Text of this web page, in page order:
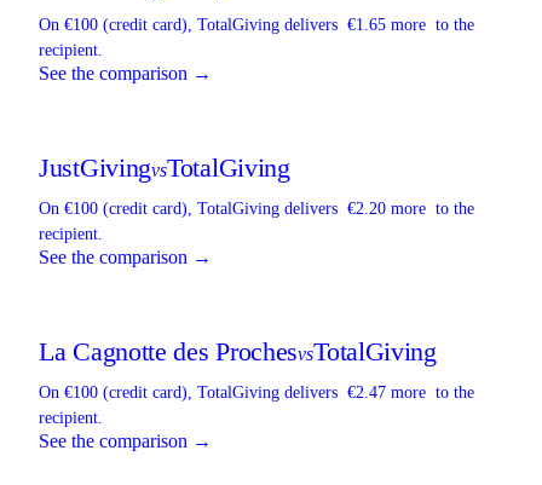
On €100 (credit card), TotalGiving delivers €1.65 more to the
recipient.
See the comparison →
JustGivingvsTotalGiving
On €100 (credit card), TotalGiving delivers €2.20 more to the
recipient.
See the comparison →
La Cagnotte des ProchesvsTotalGiving
On €100 (credit card), TotalGiving delivers €2.47 more to the
recipient.
See the comparison →